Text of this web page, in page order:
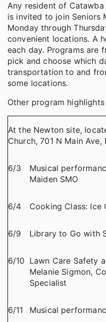
Any resident of
is invited to join Seniors
Monday through
convenient locations. A
each day. Programs are
pick and choose which
transportation to and
some locations.
Other program
At the Newton site,
Church, 701 N Main Ave,
6/3
Musical
Maiden SMO
6/4 Cooking Class: Ice
6/9 Library to Go with
6/10 Lawn Care Safety
Melanie Sigmon,
Specialist
6/11 Musical